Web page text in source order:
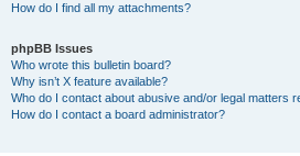
How do I find all my attachments?
phpBB Issues
Who wrote this bulletin board?
Why isn’t X feature available?
Who do I contact about abusive and/or legal matters
How do I contact a board administrator?